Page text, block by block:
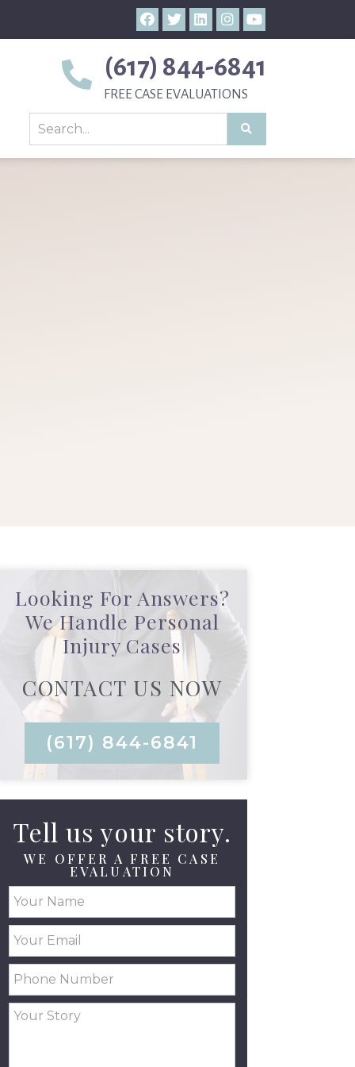
(617) 844-6841
FREE CASE EVALUATIONS
Looking For Answers?
We Handle Personal
Injury Cases
CONTACT US NOW
(617) 844-6841
Tell us your story.
WE OFFER A FREE CASE
EVALUATION